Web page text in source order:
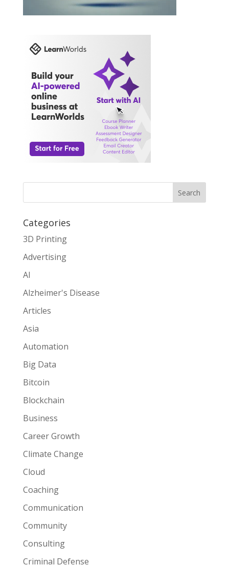
Search
Categories
3D Printing
Advertising
AI
Alzheimer's Disease
Articles
Asia
Automation
Big Data
Bitcoin
Blockchain
Business
Career Growth
Climate Change
Cloud
Coaching
Communication
Community
Consulting
Criminal Defense